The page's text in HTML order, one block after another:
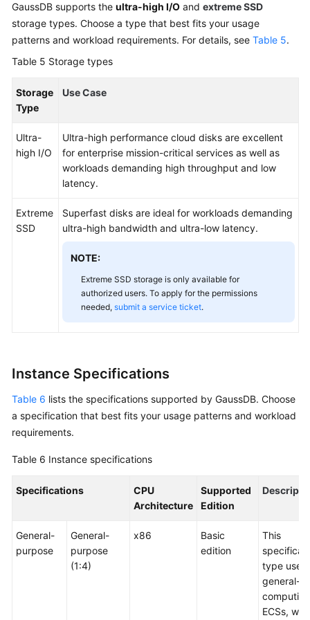
GaussDB supports the ultra-high I/O and extreme SSD
storage types. Choose a type that best fits your usage
patterns and workload requirements. For details, see Table 5.
Table 5 Storage types
Storage
Type
Use Case
Ultra-
high I/O
Ultra-high performance cloud disks are excellent
for enterprise mission-critical services as well as
workloads demanding high throughput and low
latency.
Extreme
SSD
Superfast disks are ideal for workloads demanding
ultra-high bandwidth and ultra-low latency.
NOTE:
Extreme SSD storage is only available for
authorized users. To apply for the permissions
needed, submit a service ticket.
Instance Specifications
Table 6 lists the specifications supported by GaussDB. Choose
a specification that best fits your usage patterns and workload
requirements.
Table 6 Instance specifications
Specifications
CPU
Architecture
Supported
Edition
General-
purpose
General-
purpose
(1:4)
x86
Basic
edition
This
type uses
general-
computing
ECSs,